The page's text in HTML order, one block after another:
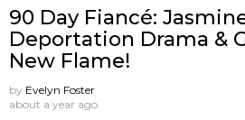
90 Day Fiancé:
Deportation Drama &
New Flame!
by Evelyn Foster
about a year ago